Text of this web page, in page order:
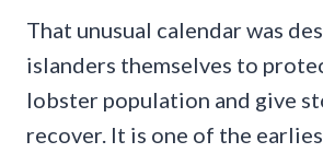
That unusual calendar was
islanders themselves to
lobster population and give
recover. It is one of the